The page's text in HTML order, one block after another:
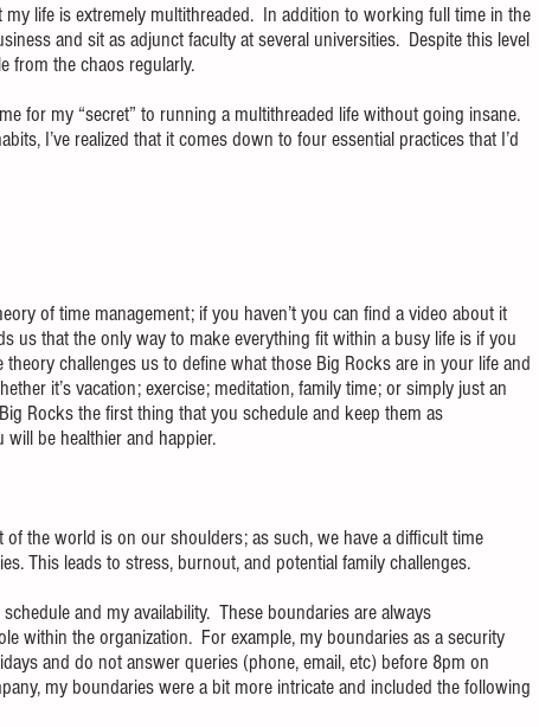
life is extremely multithreaded.  In addition to working full time in the
and sit as adjunct faculty at several universities.  Despite this level
from the chaos regularly.
for my “secret” to running a multithreaded life without going insane.
I’ve realized that it comes down to four essential practices that I’d
of time management; if you haven’t you can find a video about it
us that the only way to make everything fit within a busy life is if you
challenges us to define what those Big Rocks are in your life and
it’s vacation; exercise; meditation, family time; or simply just an
Rocks the first thing that you schedule and keep them as
be healthier and happier.
the world is on our shoulders; as such, we have a difficult time
This leads to stress, burnout, and potential family challenges.
and my availability.  These boundaries are always
within the organization.  For example, my boundaries as a security
and do not answer queries (phone, email, etc) before 8pm on
my boundaries were a bit more intricate and included the following